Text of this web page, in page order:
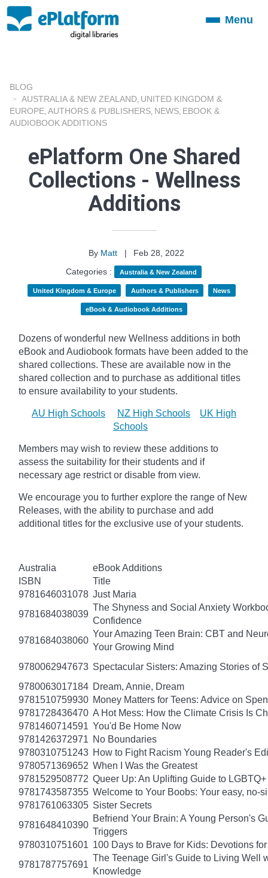
ToggleMenu
BLOG
AUSTRALIA & NEW ZEALAND UNITED KINGDOM &
EUROPE AUTHORS & PUBLISHERS NEWS EBOOK &
AUDIOBOOK ADDITIONS
ePlatform One Shared
Collections - Wellness
Additions
By Matt |
Feb 28, 2022
Categories :
Australia & New Zealand
United Kingdom & Europe Authors & Publishers News
eBook & Audiobook Additions
Dozens of wonderful new Wellness additions in both
eBook and Audiobook formats have been added to the
shared collections. These are available now in the
shared collection and to purchase as additional titles
to ensure availability to your students.
AU High Schools NZ High Schools
UK High
Schools
Members may wish to review these additions to
assess the suitability for their students and if
necessary age restrict or disable from view.
We encourage you to further explore the range of New
Releases, with the ability to purchase and add
additional titles for the exclusive use of your students.
Australia
eBook Additions
ISBN
Title
9781646031078 Just Maria
9781684038039
The Shyness and Social Anxiety
Confidence
9781684038060
Your Amazing Teen Brain: CBT and
Your Growing Mind
9780062947673 Spectacular Sisters: Amazing Stories of
9780063017184 Dream, Annie, Dream
9781510759930 Money Matters for Teens: Advice on
9781728436470 A Hot Mess: How the Climate Crisis Is
9781460714591 You'd Be Home Now
9781426372971 No Boundaries
9780310751243 How to Fight Racism Young Reader's
9780571369652 When I Was the Greatest
9781529508772 Queer Up: An Uplifting Guide to
9781743587355 Welcome to Your Boobs: Your easy, no-
9781761063305 Sister Secrets
9781648410390
Befriend Your Brain: A Young Person's
Triggers
9780310751601 100 Days to Brave for Kids: Devotions
9781787757691
The Teenage Girl's Guide to Living Well
Knowledge